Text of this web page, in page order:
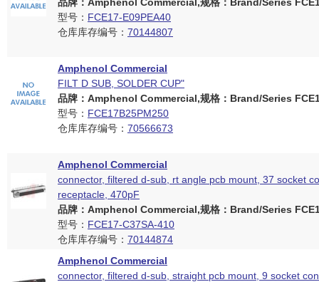
型号： FCE17-E09PEA40
仓库库存编号： 70144807
Amphenol Commercial
FILT D SUB, SOLDER CUP"
品牌：Amphenol Commercial,规格：Brand/Series
型号： FCE17B25PM250
仓库库存编号： 70566673
Amphenol Commercial
connector, filtered d-sub, rt angle pcb mount, 37 socket
receptacle, 470pF
品牌：Amphenol Commercial,规格：Brand/Series
型号： FCE17-C37SA-410
仓库库存编号： 70144874
Amphenol Commercial
connector, filtered d-sub, straight pcb mount, 9 socket